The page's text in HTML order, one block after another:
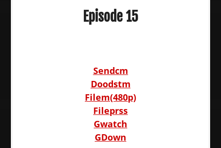
Episode 15
Sendcm
Doodstm
Filem(480p)
Fileprss
Gwatch
GDown